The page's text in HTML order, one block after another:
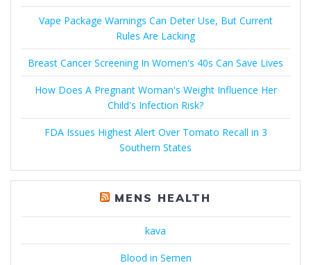
Vape Package Warnings Can Deter Use, But Current
Rules Are Lacking
Breast Cancer Screening In Women's 40s Can Save Lives
How Does A Pregnant Woman's Weight Influence Her
Child's Infection Risk?
FDA Issues Highest Alert Over Tomato Recall in 3
Southern States
MENS HEALTH
kava
Blood in Semen